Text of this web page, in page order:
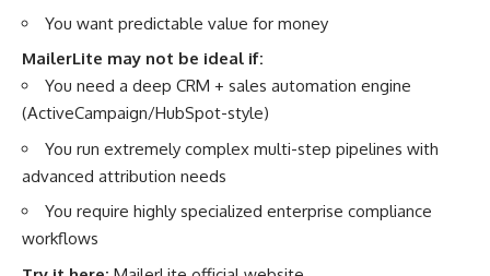
You want predictable value for money
MailerLite may not be ideal if:
You need a deep CRM + sales automation engine
(ActiveCampaign/HubSpot-style)
You run extremely complex multi-step pipelines with
advanced attribution needs
You require highly specialized enterprise compliance
workflows